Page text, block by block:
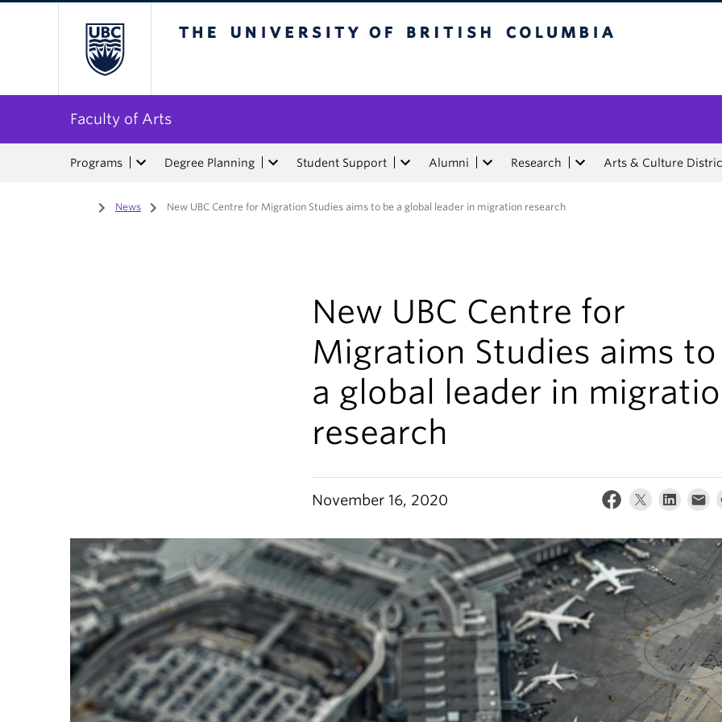
Faculty of Arts
Programs Degree Planning Student Support Alumni Research Arts & Culture
Home
/ News / New UBC Centre for Migration Studies aims to be a global leader in migration research
New UBC Centre for
Migration Studies aims
a global leader in
research
November 16, 2020